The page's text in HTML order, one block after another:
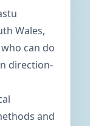
Wales,
can do
direction-
and